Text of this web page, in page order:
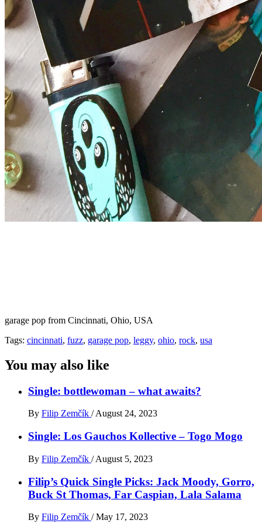
garage pop from Cincinnati, Ohio, USA
Tags: cincinnati, fuzz, garage pop, leggy, ohio, rock, usa
You may also like
Single: bottlewoman – what awaits?
By Filip Zemčík / August 24, 2023
Single: Los Gauchos Kollective – Togo Mogo
By Filip Zemčík / August 5, 2023
Filip’s Quick Single Picks: Jack Moody, Gorro,
Buck St Thomas, Far Caspian, Lala Salama
By Filip Zemčík / May 17, 2023